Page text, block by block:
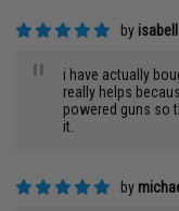
by
"
i have actually
really helps
powered guns so
it.
by